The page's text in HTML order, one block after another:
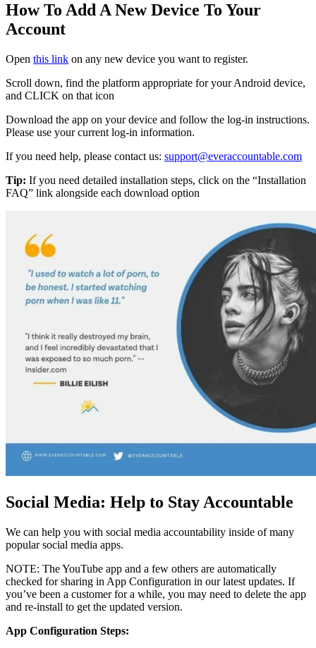
How To Add A New Device To Your
Account
Open this link on any new device you want to register.
Scroll down, find the platform appropriate for your Android device,
and CLICK on that icon
Download the app on your device and follow the log-in instructions.
Please use your current log-in information.
If you need help, please contact us: support@everaccountable.com
Tip: If you need detailed installation steps, click on the “Installation
FAQ” link alongside each download option
Social Media: Help to Stay Accountable
We can help you with social media accountability inside of many
popular social media apps.
NOTE: The YouTube app and a few others are automatically
checked for sharing in App Configuration in our latest updates. If
you’ve been a customer for a while, you may need to delete the app
and re-install to get the updated version.
App Configuration Steps: